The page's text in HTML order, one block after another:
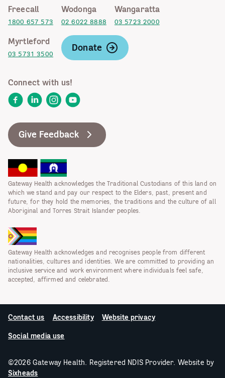
Freecall
1800 657 573
Wodonga
02 6022 8888
Wangaratta
03 5723 2000
Myrtleford
03 5731 3500
Donate
Connect with us!
FacebookLinkedInInstagram
YouTube
Give Feedback
Gateway Health acknowledges the Traditional Custodians of this land on
which we stand and pay our respect to the Elders, past, present and
future, for they hold the memories, the traditions and the culture of all
Aboriginal and Torres Strait Islander peoples.
Gateway Health acknowledges and recognises people from different
nationalities, cultures and identities. We are committed to providing an
inclusive service and work environment where individuals feel safe,
accepted, affirmed and celebrated.
Contact us Accessibility Website privacy
Social media use
©2026 Gateway Health. Registered NDIS Provider. Website by
Sixheads